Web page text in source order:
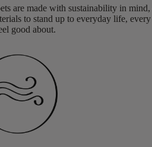
are made with sustainability in
to stand up to everyday life,
good about.